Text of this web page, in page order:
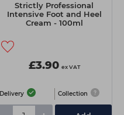
Strictly Professional
Intensive Foot and Heel
Cream - 100ml
£3.90 ex VAT
Delivery Collection